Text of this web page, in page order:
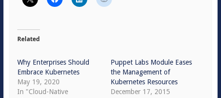
Related
Why Enterprises Should
Embrace Kubernetes
May 19, 2020
In "Cloud-Native
Puppet Labs Module Eases
the Management of
Kubernetes Resources
December 17, 2015